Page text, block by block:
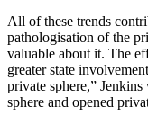
All of these trends
pathologisation of the
valuable about it. The
greater state
private sphere,”
sphere and opened